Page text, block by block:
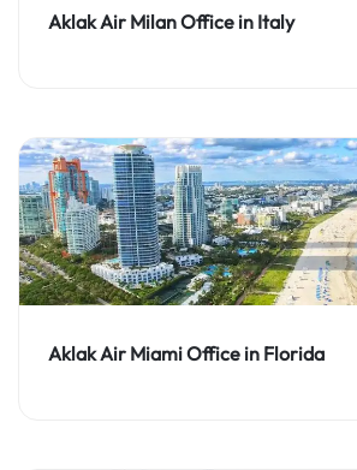
Aklak Air Milan Office in Italy
Aklak Air Miami Office in Florida